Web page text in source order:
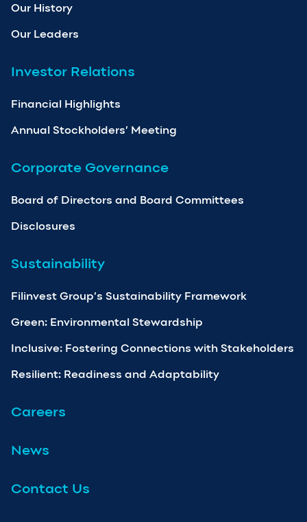
Our History
Our Leaders
Investor Relations
Financial Highlights
Annual Stockholders’ Meeting
Corporate Governance
Board of Directors and Board Committees
Disclosures
Sustainability
Filinvest Group’s Sustainability Framework
Green: Environmental Stewardship
Inclusive: Fostering Connections with Stakeholders
Resilient: Readiness and Adaptability
Careers
News
Contact Us